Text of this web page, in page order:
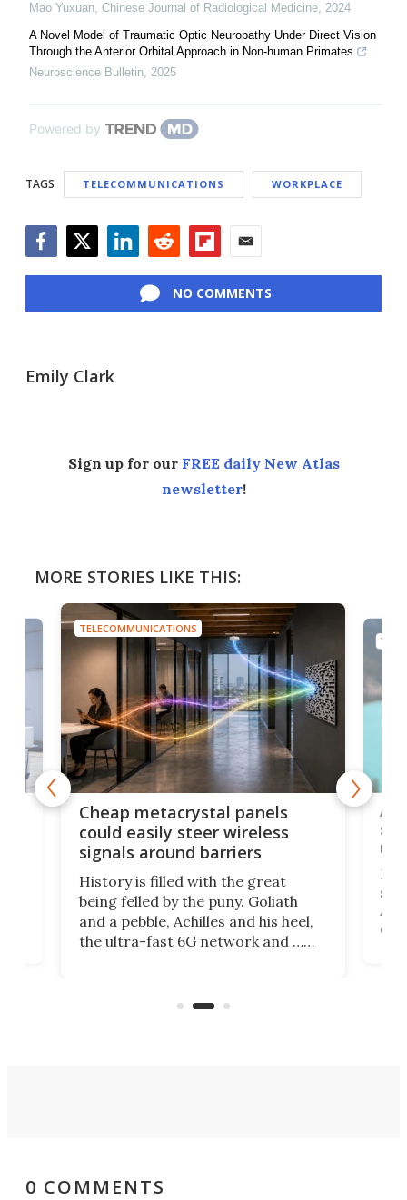
Mao Yuxuan, Chinese Journal of Radiological Medicine, 2024
A Novel Model of Traumatic Optic Neuropathy Under Direct Vision
Through the Anterior Orbital Approach in Non-human Primates
Neuroscience Bulletin, 2025
Powered by
TAGS TELECOMMUNICATIONS WORKPLACE
NO COMMENTS
Emily Clark
Sign up for our FREE daily New Atlas
newsletter!
MORE STORIES LIKE THIS:
TELECOMMUNICATIONS
Cheap metacrystal panels
could easily steer wireless
signals around barriers
History is filled with the great
being felled by the puny. Goliath
and a pebble, Achilles and his heel,
the ultra-fast 6G network and …
solution that passively bends
0 COMMENTS